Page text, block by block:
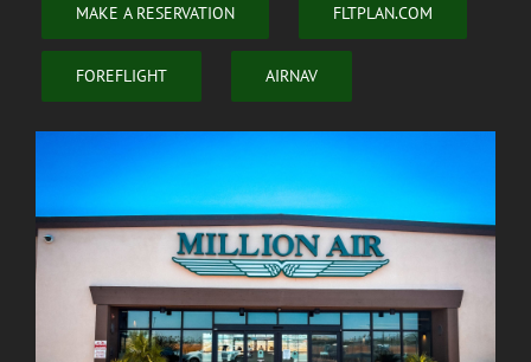
MAKE A RESERVATION FLTPLAN.COM
FOREFLIGHT AIRNAV